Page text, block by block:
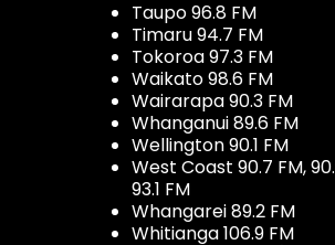
Taupo 96.8 FM
Timaru 94.7 FM
Tokoroa 97.3 FM
Waikato 98.6 FM
Wairarapa 90.3 FM
Whanganui 89.6 FM
Wellington 90.1 FM
West Coast 90.7 FM,
93.1 FM
Whangarei 89.2 FM
Whitianga 106.9 FM